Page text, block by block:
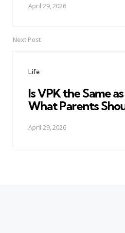
April 29, 2026
Next Post
Life
Is VPK the Same
What Parents
April 29, 2026